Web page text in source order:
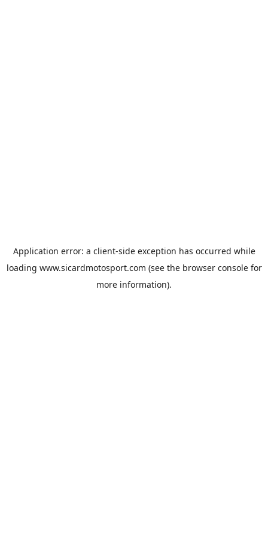
Application error: a client-side exception has occurred while
loading www.sicardmotosport.com (see the browser consolefor
more information).